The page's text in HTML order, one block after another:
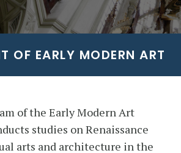
OF EARLY MODERN ART
of the Early Modern Art
studies on Renaissance
arts and architecture in the